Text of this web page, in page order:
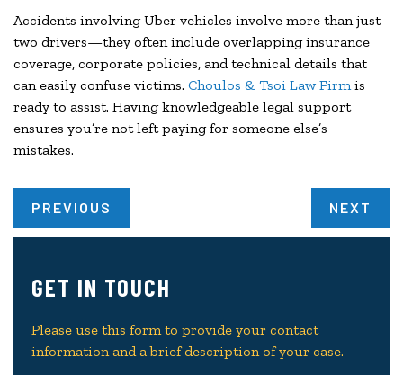
Accidents involving Uber vehicles involve more than just
two drivers—they often include overlapping insurance
coverage, corporate policies, and technical details that
can easily confuse victims. Choulos & Tsoi Law Firmis
ready to assist. Having knowledgeable legal support
ensures you’re not left paying for someone else’s
mistakes.
PREVIOUS NEXT
GET IN TOUCH
Please use this form to provide your contact
information and a brief description of your case.